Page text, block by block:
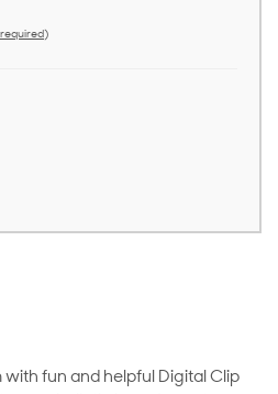
fun and helpful Digital Clip